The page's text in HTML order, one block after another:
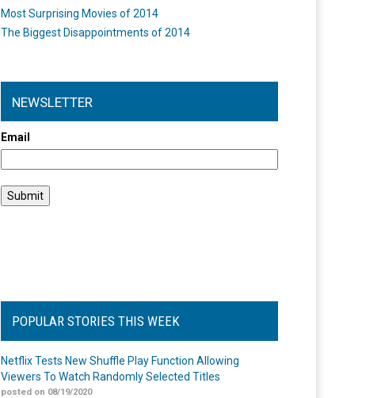
Most Surprising Movies of 2014
The Biggest Disappointments of 2014
NEWSLETTER
Email
POPULAR STORIES THIS WEEK
Netflix Tests New Shuffle Play Function Allowing
Viewers To Watch Randomly Selected Titles
posted on 08/19/2020